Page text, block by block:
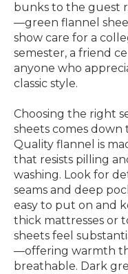
bunks to the guest
—green flannel
show care for a
semester, a friend
anyone who
classic style.
Choosing the right
sheets comes
Quality flannel is
that resists pilling
washing. Look for
seams and deep
easy to put on and
thick mattresses or
sheets feel
—offering warmth
breathable. Dark